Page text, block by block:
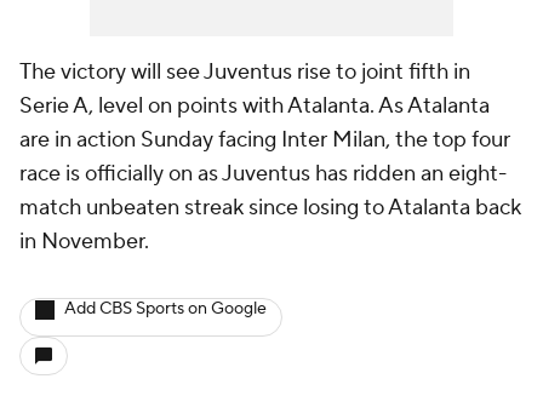
The victory will see Juventus rise to joint fifth in
Serie A, level on points with Atalanta. As Atalanta
are in action Sunday facing Inter Milan, the top four
race is officially on as Juventus has ridden an eight-
match unbeaten streak since losing to Atalanta back
in November.
Add CBS Sports on Google